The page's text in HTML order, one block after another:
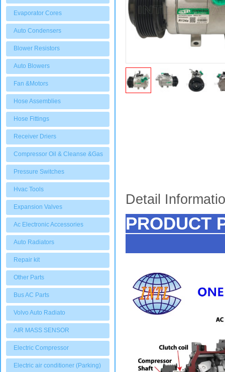
Evaporator Cores
Auto Condensers
Blower Resistors
Auto Blowers
Fan &Motors
Hose Assemblies
Hose Fittings
Receiver Driers
Compressor Oil & Cleanse &Gas
Pressure Switches
Hvac Tools
Expansion Valves
Ac Electronic Accessories
Auto Radiators
Repair kit
Other Parts
Bus AC Parts
Volvo Auto Radiato
AIR MASS SENSOR
Electric Compressor
Electric air conditioner (Parking)
Detail
PRODUCT